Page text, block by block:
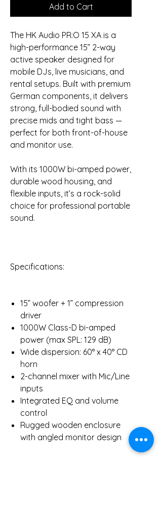
Add to Cart
The HK Audio PR:O 15 XA is a
high-performance 15” 2-way
active speaker designed for
mobile DJs, live musicians, and
rental setups. Built with premium
German components, it delivers
strong, full-bodied sound with
precise mids and tight bass —
perfect for both front-of-house
and monitor use.
With its 1000W bi-amped power,
durable wood housing, and
flexible inputs, it’s a rock-solid
choice for professional portable
sound.
Specifications:
15” woofer + 1” compression
driver
1000W Class-D bi-amped
power (max SPL: 129 dB)
Wide dispersion: 60° x 40° CD
horn
2-channel mixer with Mic/Line
inputs
Integrated EQ and volume
control
Rugged wooden enclosure
with angled monitor design